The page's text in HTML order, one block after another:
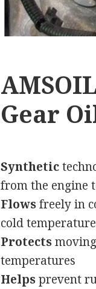
Gear
Synthetic
from the engine
Flowsfreely in
cold
Protects
temperatures
Helpsprevent